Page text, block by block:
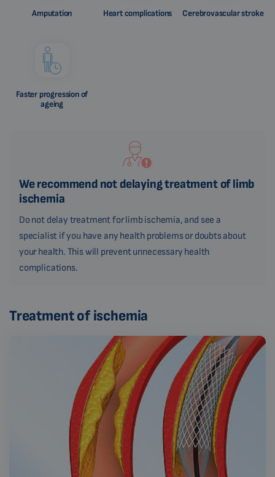
Amputation Heart complications Cerebrovascular stroke
Faster progression of
ageing
We recommend not delaying treatment of limb
ischemia
Do not delay treatment for limb ischemia, and see a
specialist if you have any health problems or doubts about
your health. This will prevent unnecessary health
complications.
Treatment of ischemia